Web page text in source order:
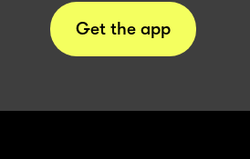
Get the app